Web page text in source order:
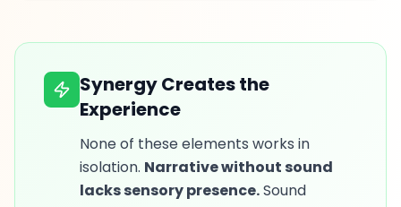
Synergy Creates the
Experience
None of these elements works in
isolation. Narrative without sound
lacks sensory presence.Sound